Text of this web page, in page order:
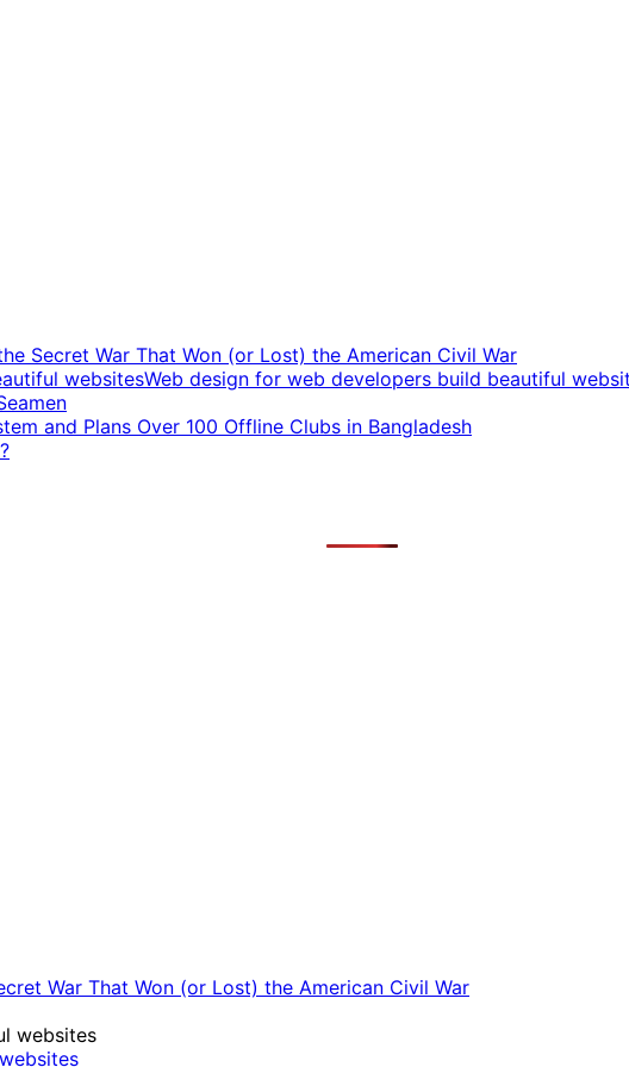
Secret War That Won (or Lost) the American Civil War
Web design for web developers build beautiful
and Plans Over 100 Offline Clubs in Bangladesh
War That Won (or Lost) the American Civil War